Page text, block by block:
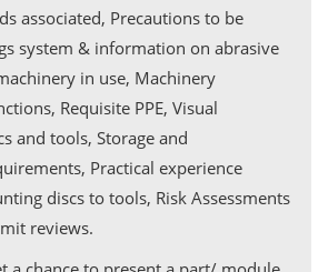
associated, Precautions to be
system & information on abrasive
in use, Machinery
Requisite PPE, Visual
and tools, Storage and
Practical experience
discs to tools, Risk Assessments
reviews.